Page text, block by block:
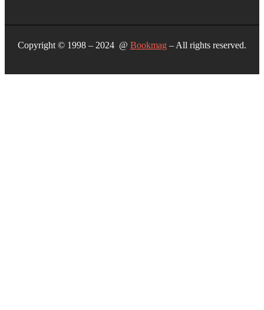
Copyright © 1998 – 2024 @ Bookmag – All rights reserved.